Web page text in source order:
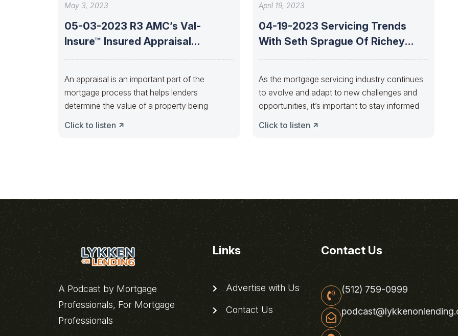
May 3, 2023
05-03-2023 R3 AMC’s Val-
Insure™ Insured Appraisal
An appraisal is an important part of the
mortgage process that helps lenders
determine the value of a property being
Click to listen
April 19, 2023
04-19-2023 Servicing Trends
With Seth Sprague Of Richey
As the mortgage servicing industry continues
to evolve and adapt to new challenges and
opportunities, it’s important to stay informed
Click to listen
A Podcast by Mortgage
Professionals, For Mortgage
Professionals
Links
Advertise with Us
Contact Us
Contact Us
(512) 759-0999